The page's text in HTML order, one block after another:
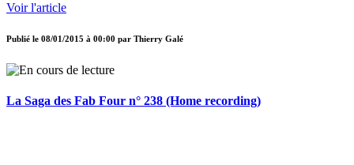
Voir l'article
Publié le 08/01/2015 à 00:00 par Thierry Galé
La Saga des Fab Four n° 238 (Home recording)